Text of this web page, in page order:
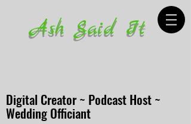
Ash Said It
Digital Creator ~ Podcast Host ~
Wedding Officiant